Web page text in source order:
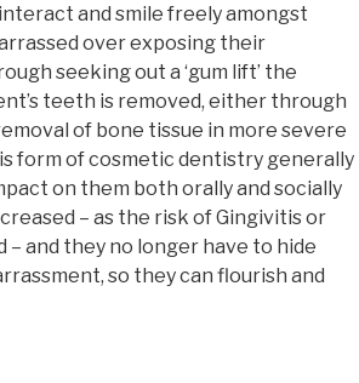
and smile freely amongst
over exposing their
seeking out a ‘gum lift’ the
teeth is removed, either through
of bone tissue in more severe
form of cosmetic dentistry generally
on them both orally and socially
– as the risk of Gingivitis or
– and they no longer have to hide
so they can flourish and